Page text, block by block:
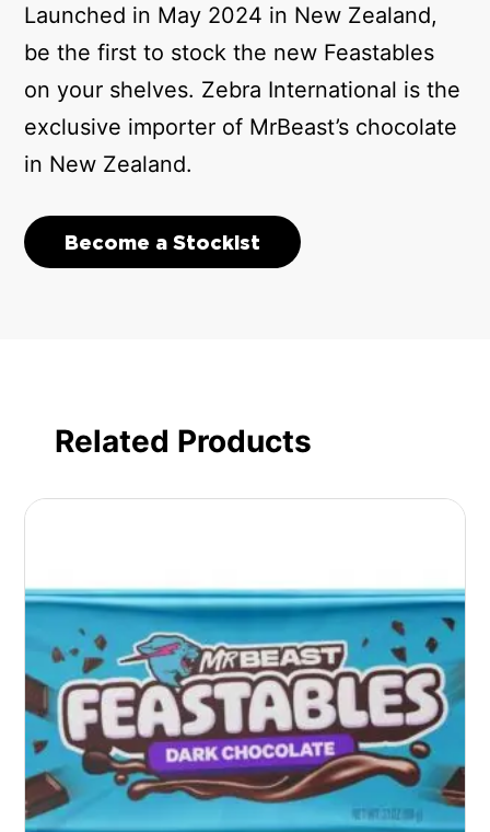
Launched in May 2024 in New Zealand,
be the first to stock the new Feastables
on your shelves. Zebra International is the
exclusive importer of MrBeast’s chocolate
in New Zealand.
Become a Stockist
Related Products